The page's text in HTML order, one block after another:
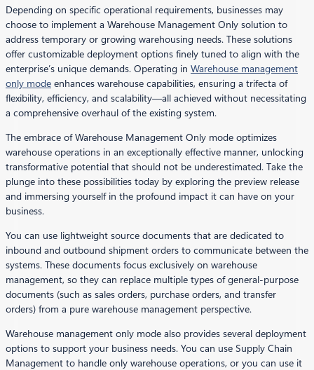
Depending on specific operational requirements, businesses may
choose to implement a Warehouse Management Only solution to
address temporary or growing warehousing needs. These solutions
offer customizable deployment options finely tuned to align with the
enterprise’s unique demands. Operating in Warehouse management
only mode enhances warehouse capabilities, ensuring a trifecta of
flexibility, efficiency, and scalability—all achieved without necessitating
a comprehensive overhaul of the existing system.
The embrace of Warehouse Management Only mode optimizes
warehouse operations in an exceptionally effective manner, unlocking
transformative potential that should not be underestimated. Take the
plunge into these possibilities today by exploring the preview release
and immersing yourself in the profound impact it can have on your
business.
You can use lightweight source documents that are dedicated to
inbound and outbound shipment orders to communicate between the
systems. These documents focus exclusively on warehouse
management, so they can replace multiple types of general-purpose
documents (such as sales orders, purchase orders, and transfer
orders) from a pure warehouse management perspective.
Warehouse management only mode also provides several deployment
options to support your business needs. You can use Supply Chain
Management to handle only warehouse operations, or you can use it